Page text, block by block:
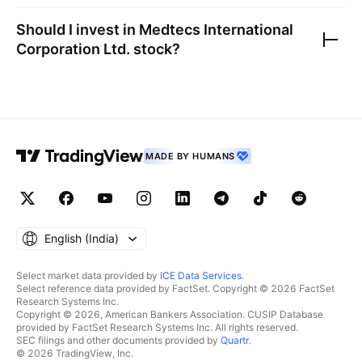
Should I invest in Medtecs International
Corporation Ltd. stock?
MADE BY HUMANS
English ‎(India)‎
Select market data provided by ICE Data Services.
Select reference data provided by FactSet. Copyright © 2026 FactSet
Research Systems Inc.
Copyright © 2026, American Bankers Association. CUSIP Database
provided by FactSet Research Systems Inc. All rights reserved.
SEC filings and other documents provided by Quartr.
© 2026 TradingView, Inc.